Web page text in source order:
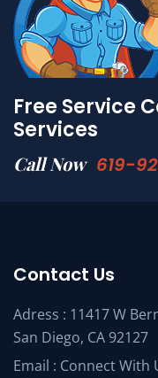
Free Service
Services
Call Now 619-
Contact Us
Adress : 11417 W
San Diego, CA 92127
Email : Connect With